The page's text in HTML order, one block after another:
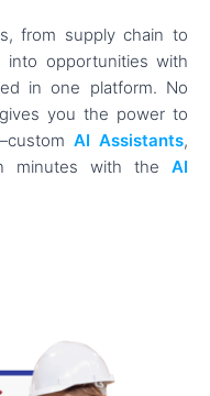
from supply chain to
into opportunities with
in one platform. No
you the power to
AI Assistants,
minutes with the AI